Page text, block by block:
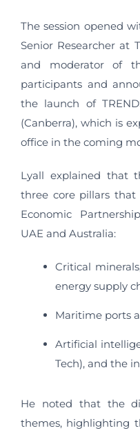
The session opened
Senior Researcher at
and moderator of
participants and
the launch of
(Canberra), which is
office in the coming
Lyall explained that
three core pillars that
Economic
UAE and Australia:
Critical
energy supply
Maritime ports
Artificial
Tech), and the
He noted that the
themes, highlighting